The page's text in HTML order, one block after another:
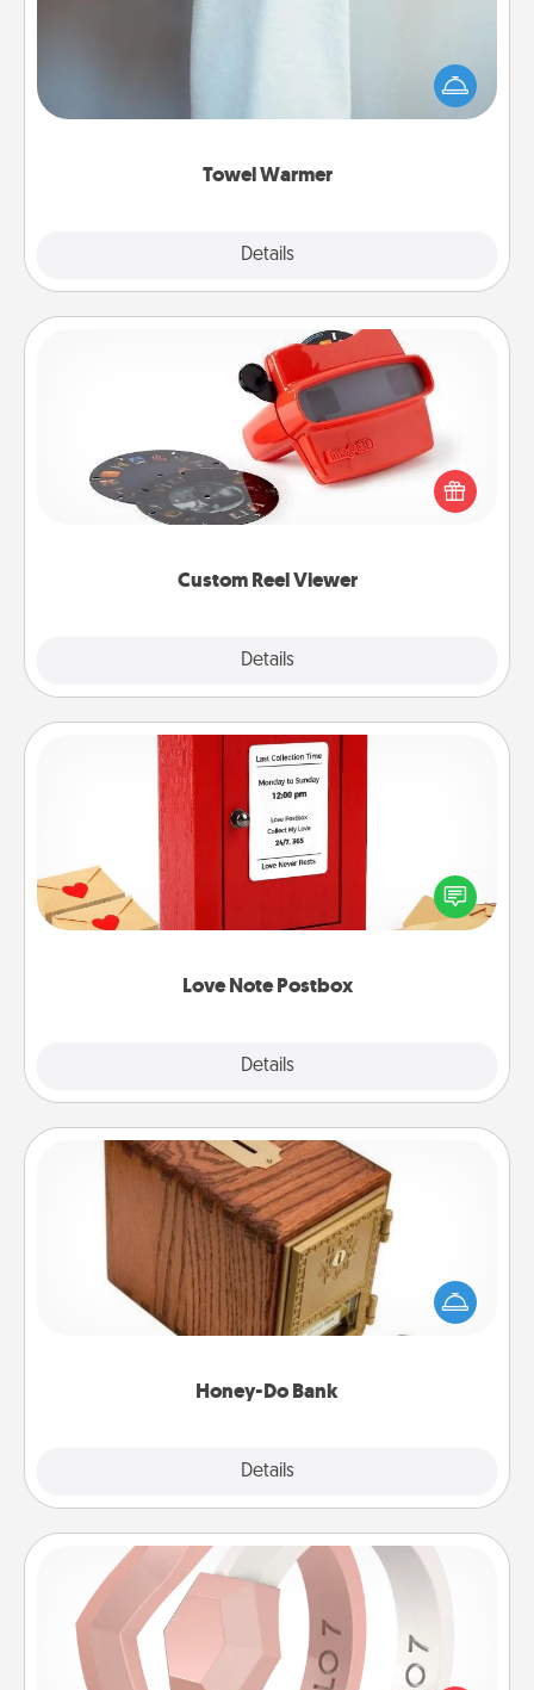
Towel Warmer
Details
A warm towel after a shower can be incredibly
comforting. Let the towel warmer do all the work
while you get all the credit.
Custom Reel Viewer
Details
Custom Reel Viewer
Here's a gift that is sure to delight! Order a custom
Reel Viewer and watch the magic happen. Your
special someone will “reel" in the love as these
momentous moments are relived over and over
Love Note Postbox
Details
Love Note Postbox
Creating your love notes is as easy as writing on the
blank note, folding it into the envelope, and sealing
it with a heart sticker. Slip it into the postbox and
Honey-Do Bank
Details
Honey-Do Bank
Acts of Service got you stumped? Designate a
"Honey-Do" Bank in your home and ask your
spouse to add suggestions. Every so often, choose
Silicone Wedding Ring
If your spouse's work or hobbies require removing